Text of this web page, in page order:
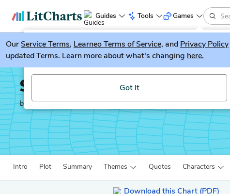
Guides Tools
LitGuesser New
Try our new literature game, LitGuesser!
Got It
Games
OurService Terms, Learneo Terms of Service, and Privacy Policy
updated Terms. Learn more about what's changing here.
Spunk
by Zora Neale Hurston
Intro Plot Summary Themes Quotes Characters
Download this Chart (PDF)